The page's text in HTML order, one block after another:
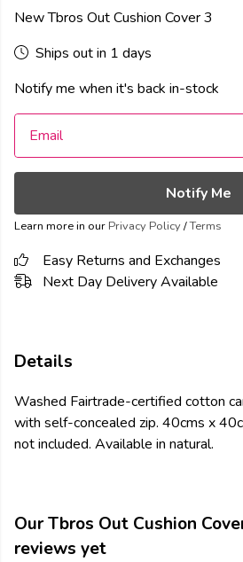
New Tbros Out Cushion Cover 3
Ships out in 1 days
Notify me when it's back in-stock
Email
Notify Me
Learn more in our Privacy Policy/Terms
Easy Returns and Exchanges
Next Day Delivery Available
Details
Washed Fairtrade-certified cotton
with self-concealed zip. 40cms x
not included. Available in natural.
Our Tbros Out Cushion
reviews yet